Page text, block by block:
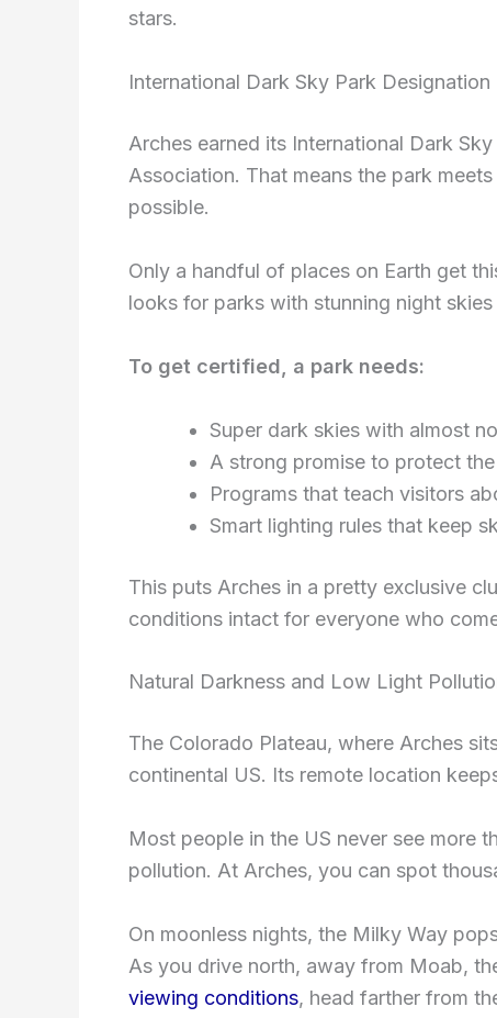
stars.
International Dark Sky Park Designation
Arches earned its International Dark
Association. That means the park
possible.
Only a handful of places on Earth get
looks for parks with stunning night
To get certified, a park needs:
Super dark skies with almost
A strong promise to protect
Programs that teach visitors
Smart lighting rules that keep
This puts Arches in a pretty exclusive
conditions intact for everyone who
Natural Darkness and Low Light
The Colorado Plateau, where Arches
continental US. Its remote location
Most people in the US never see more
pollution. At Arches, you can spot
On moonless nights, the Milky Way
As you drive north, away from Moab,
viewing conditions, head farther from